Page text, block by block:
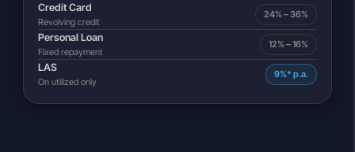
Credit Card
Revolving credit
24% – 36%
Personal Loan
Fixed repayment
12% – 16%
LAS
On utilized only
9%* p.a.